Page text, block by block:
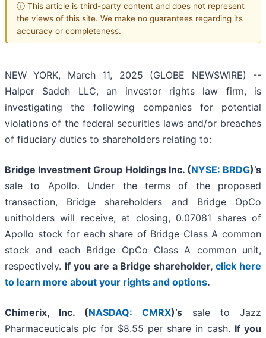
ⓘ This article is third-party content and does not represent
the views of this site. We make no guarantees regarding its
accuracy or completeness.
NEW YORK, March 11, 2025 (GLOBE NEWSWIRE) --
Halper Sadeh LLC, an investor rights law firm, is
investigating the following companies for potential
violations of the federal securities laws and/or breaches
of fiduciary duties to shareholders relating to:
Bridge Investment Group Holdings Inc. (NYSE: BRDG)’s
sale to Apollo. Under the terms of the proposed
transaction, Bridge shareholders and Bridge OpCo
unitholders will receive, at closing, 0.07081 shares of
Apollo stock for each share of Bridge Class A common
stock and each Bridge OpCo Class A common unit,
respectively. If you are a Bridge shareholder,click here
to learn more about your rights and options.
Chimerix, Inc. (NASDAQ: CMRX)’s sale to Jazz
Pharmaceuticals plc for $8.55 per share in cash. If you